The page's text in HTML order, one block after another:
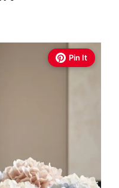
Pin It